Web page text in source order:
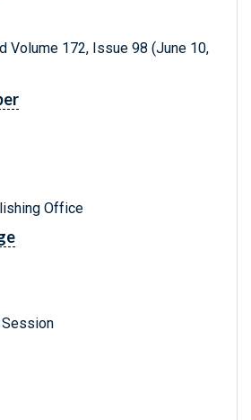
Volume 172, Issue 98 (June 10,
Office